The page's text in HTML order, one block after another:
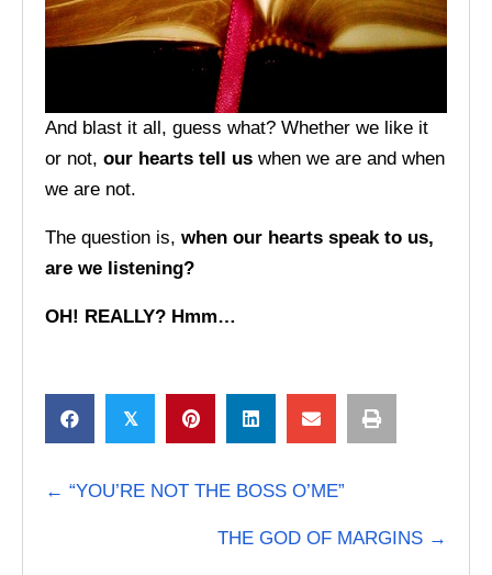
And blast it all, guess what? Whether we like it
or not, our hearts tell us when we are and when
we are not.
The question is, when our hearts speak to us,
are we listening?
OH! REALLY? Hmm…
𝕏
POSTS
← “YOU’RE NOT THE BOSS O’ME”
THE GOD OF MARGINS →